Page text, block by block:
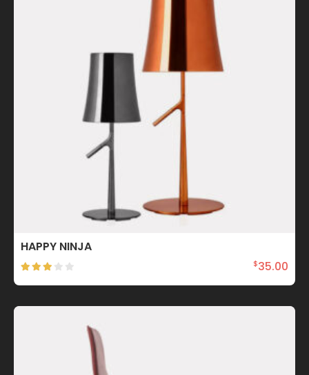
HAPPY NINJA
$35.00